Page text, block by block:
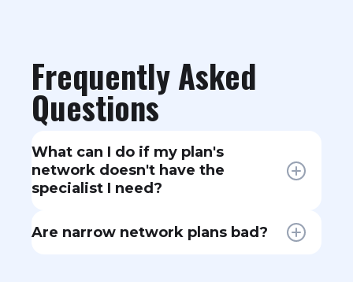
Frequently Asked
Questions
What can I do if my plan's
network doesn't have the
specialist I need?
and request a network gap
Are narrow network plans bad?